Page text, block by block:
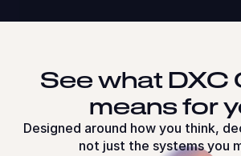
See what DXC
means for
Designed around how you think,
not just the systems you